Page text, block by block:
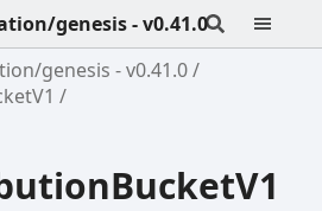
genesis - v0.41.0
genesis - v0.41.0